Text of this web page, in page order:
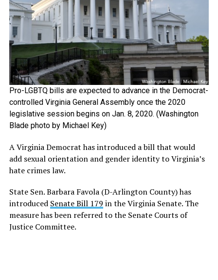
Pro-LGBTQ bills are expected to advance in the Democrat-
controlled Virginia General Assembly once the 2020
legislative session begins on Jan. 8, 2020. (Washington
Blade photo by Michael Key)
A Virginia Democrat has introduced a bill that would
add sexual orientation and gender identity to Virginia’s
hate crimes law.
State Sen. Barbara Favola (D-Arlington County) has
introduced Senate Bill 179 in the Virginia Senate. The
measure has been referred to the Senate Courts of
Justice Committee.